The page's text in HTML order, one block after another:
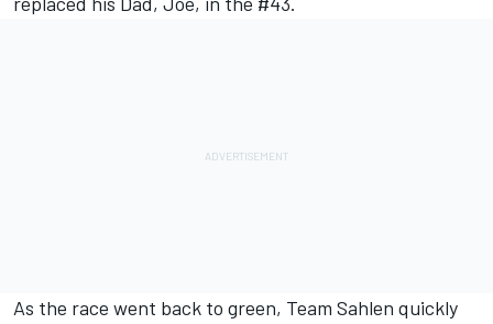
As the race went back to green, Team Sahlen quickly